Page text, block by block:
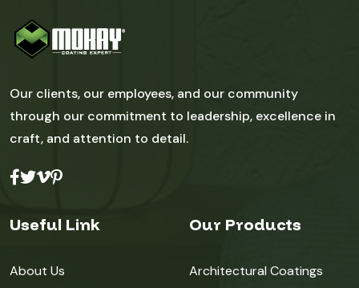
Our clients, our employees, and our community
through our commitment to leadership, excellence in
craft, and attention to detail.
Useful Link
About Us
Our Products
Architectural Coatings